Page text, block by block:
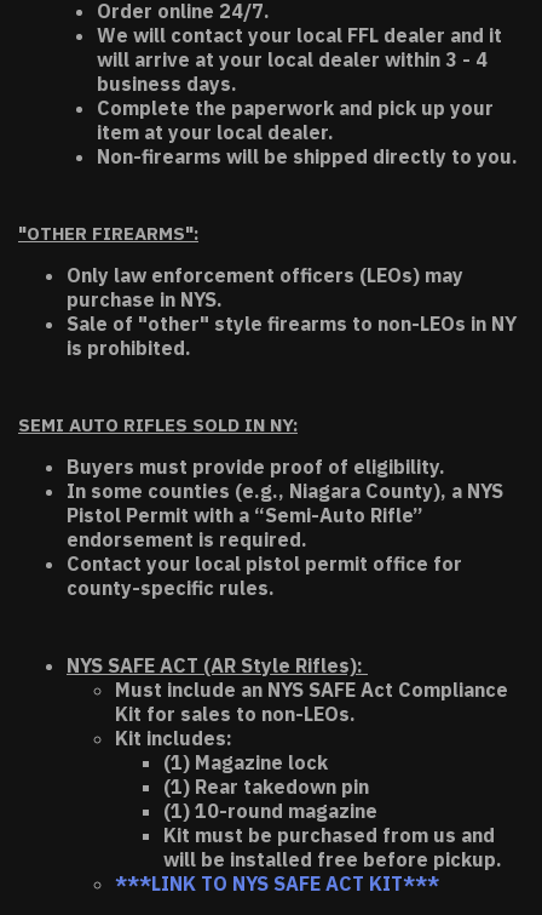
Order online 24/7.
We will contact your local FFL dealer and it
will arrive at your local dealer within 3 - 4
business days.
Complete the paperwork and pick up your
item at your local dealer.
Non-firearms will be shipped directly to you.
"OTHER FIREARMS":
Only law enforcement officers (LEOs) may
purchase in NYS.
Sale of "other" style firearms to non-LEOs in NY
is prohibited.
SEMI AUTO RIFLES SOLD IN NY:
Buyers must provide proof of eligibility.
In some counties (e.g., Niagara County), a NYS
Pistol Permit with a “Semi-Auto Rifle”
endorsement is required.
Contact your local pistol permit office for
county-specific rules.
NYS SAFE ACT (AR Style Rifles):
Must include an NYS SAFE Act Compliance
Kit for sales to non-LEOs.
Kit includes:
(1) Magazine lock
(1) Rear takedown pin
(1) 10-round magazine
Kit must be purchased from us and
will be installed free before pickup.
***LINK TO NYS SAFE ACT KIT***